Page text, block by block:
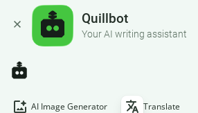
Quillbot
Your AI writing assistant
AI Image Generator Translate